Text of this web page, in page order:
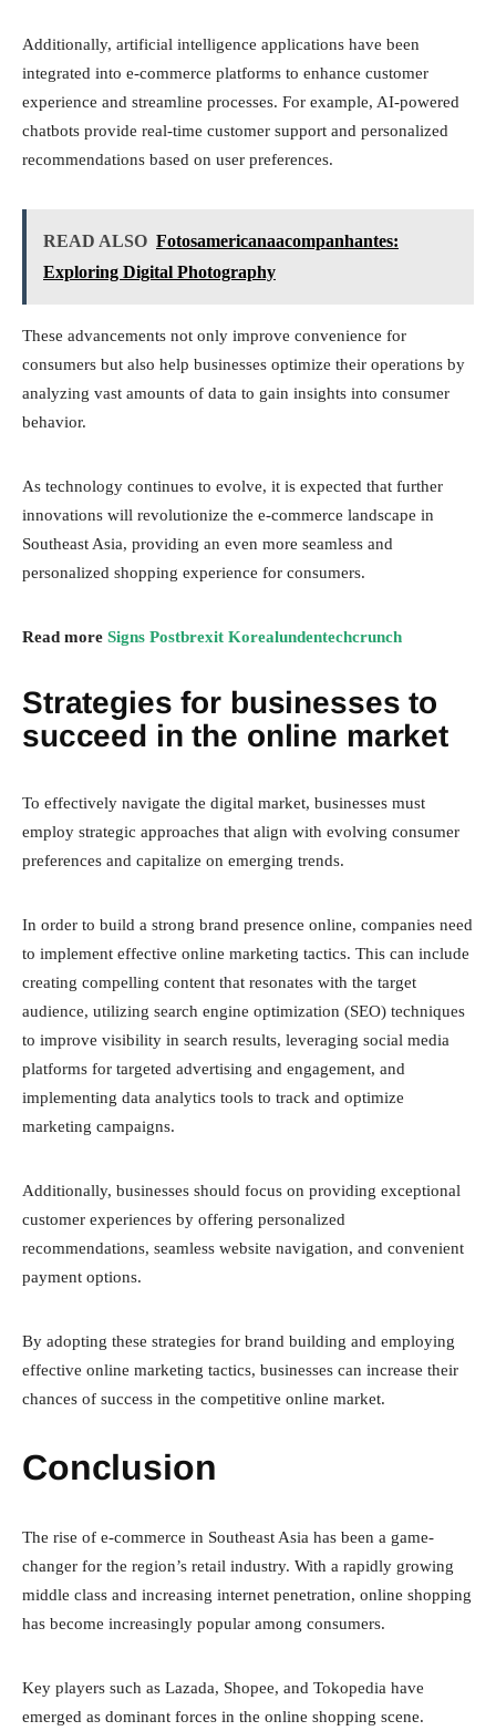
Additionally, artificial intelligence applications have been
integrated into e-commerce platforms to enhance customer
experience and streamline processes. For example, AI-powered
chatbots provide real-time customer support and personalized
recommendations based on user preferences.
READ ALSO Fotosamericanaacompanhantes:
Exploring Digital Photography
These advancements not only improve convenience for
consumers but also help businesses optimize their operations by
analyzing vast amounts of data to gain insights into consumer
behavior.
As technology continues to evolve, it is expected that further
innovations will revolutionize the e-commerce landscape in
Southeast Asia, providing an even more seamless and
personalized shopping experience for consumers.
Read more Signs Postbrexit Korealundentechcrunch
Strategies for businesses to
succeed in the online market
To effectively navigate the digital market, businesses must
employ strategic approaches that align with evolving consumer
preferences and capitalize on emerging trends.
In order to build a strong brand presence online, companies need
to implement effective online marketing tactics. This can include
creating compelling content that resonates with the target
audience, utilizing search engine optimization (SEO) techniques
to improve visibility in search results, leveraging social media
platforms for targeted advertising and engagement, and
implementing data analytics tools to track and optimize
marketing campaigns.
Additionally, businesses should focus on providing exceptional
customer experiences by offering personalized
recommendations, seamless website navigation, and convenient
payment options.
By adopting these strategies for brand building and employing
effective online marketing tactics, businesses can increase their
chances of success in the competitive online market.
Conclusion
The rise of e-commerce in Southeast Asia has been a game-
changer for the region’s retail industry. With a rapidly growing
middle class and increasing internet penetration, online shopping
has become increasingly popular among consumers.
Key players such as Lazada, Shopee, and Tokopedia have
emerged as dominant forces in the online shopping scene.